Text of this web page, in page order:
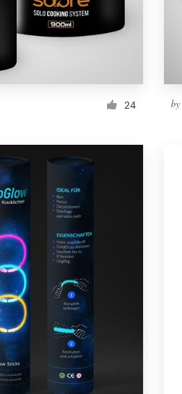
24 by